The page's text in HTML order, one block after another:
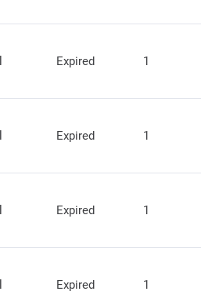
Expired 1
Expired 1
Expired 1
Expired 1